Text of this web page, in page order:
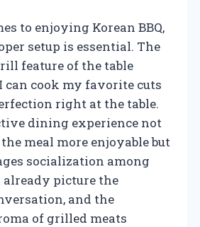
to enjoying Korean BBQ,
setup is essential. The
feature of the table
can cook my favorite cuts
right at the table.
dining experience not
meal more enjoyable but
socialization among
already picture the
and the
of grilled meats